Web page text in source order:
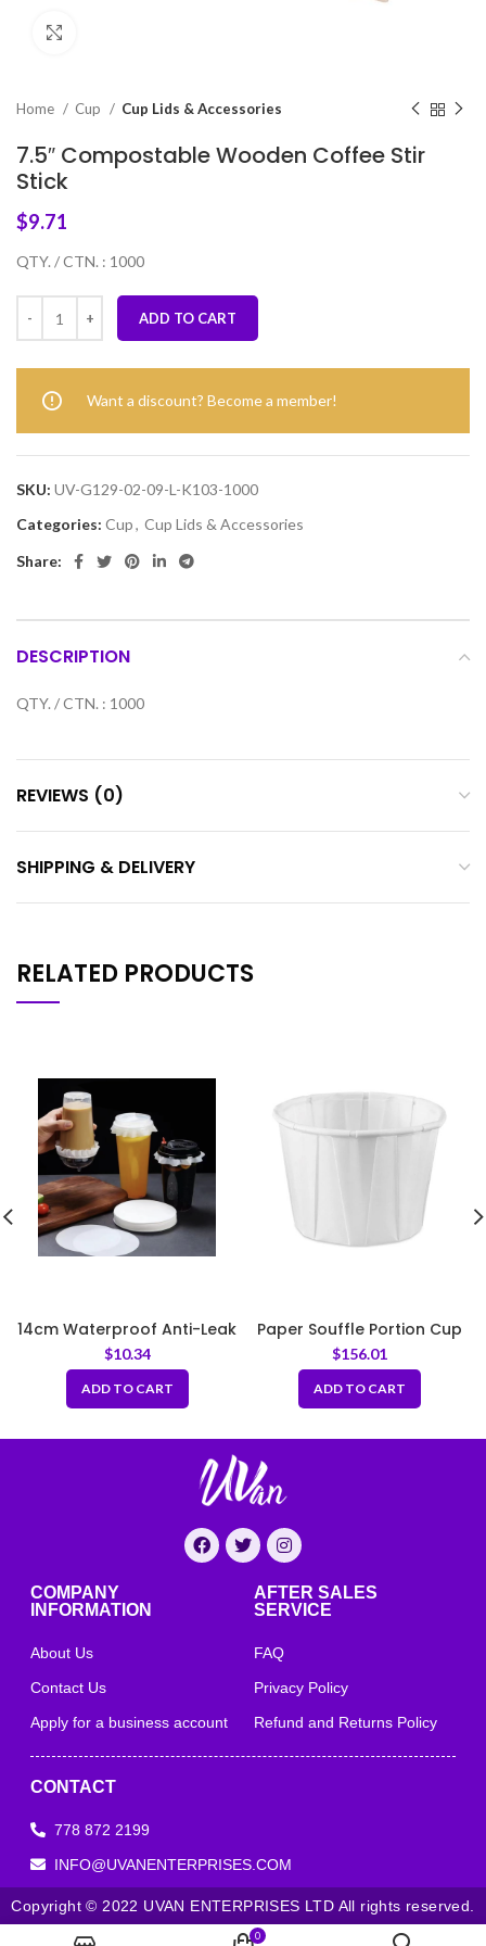
Home Cup Cup Lids & Accessories
7.5″ Compostable Wooden Coffee Stir
Stick
$9.71
QTY. / CTN. : 1000
ADD TO CART
Want a discount? Become a member!
SKU: UV-G129-02-09-L-K103-1000
Categories: Cup, Cup Lids & Accessories
Share:
DESCRIPTION
QTY. / CTN. : 1000
REVIEWS (0)
SHIPPING & DELIVERY
RELATED PRODUCTS
14cm Waterproof Anti-Leak
White Sealing Round Paper
for Drink Cups
$10.34
ADD TO CART
Paper Souffle Portion Cup
3.25oz
$156.01
ADD TO CART
COMPANY
INFORMATION
About Us
Contact Us
Apply for a business account
AFTER SALES
SERVICE
FAQ
Privacy Policy
Refund and Returns Policy
CONTACT
778 872 2199
INFO@UVANENTERPRISES.COM
Copyright © 2022 UVAN ENTERPRISES LTD All rights reserved.
0